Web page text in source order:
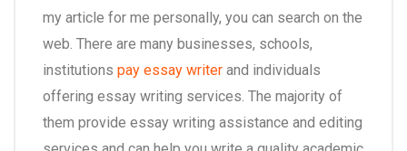
my article for me personally, you can search on the
web. There are many businesses, schools,
institutions pay essay writer and individuals
offering essay writing services. The majority of
them provide essay writing assistance and editing